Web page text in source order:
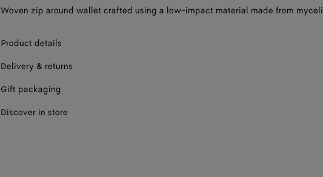
may
Woven zip around wallet crafted using a low-impact material made from
Product details
Delivery & returns
Gift packaging
Discover in store